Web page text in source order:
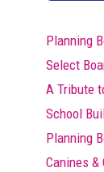
Planning
Select
A Tribute
School
Planning
Canines